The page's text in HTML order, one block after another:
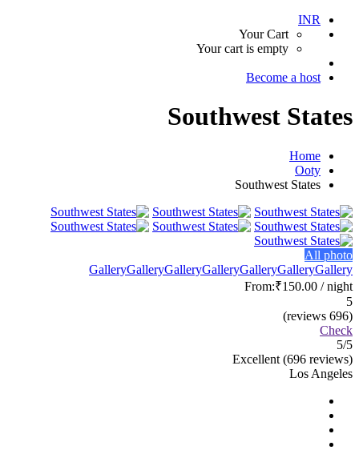
INR
Your Cart
Your cart is empty
Become a host
Southwest States
Home
Ooty
Southwest States
All photo
GalleryGalleryGalleryGalleryGalleryGalleryGallery
From:₹150.00 / night
5
(696 reviews)
Check
5/5
Excellent (696 reviews)
Los Angeles